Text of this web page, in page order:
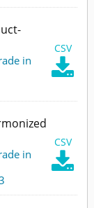
CSV

in
CSV

in